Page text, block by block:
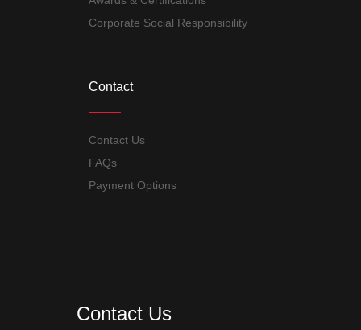
Corporate Social Responsibility
Contact
Contact Us
FAQs
Payment Options
Contact Us